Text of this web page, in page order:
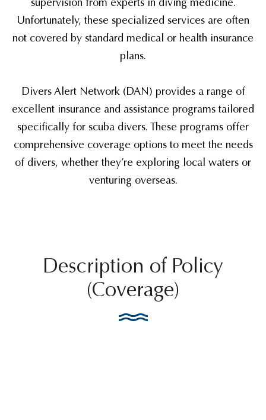
Unfortunately, these specialized services are often
not covered by standard medical or health insurance
plans.
Divers Alert Network (DAN) provides a range of
excellent insurance and assistance programs tailored
specifically for scuba divers. These programs offer
comprehensive coverage options to meet the needs
of divers, whether they’re exploring local waters or
venturing overseas.
Description of Policy
(Coverage)